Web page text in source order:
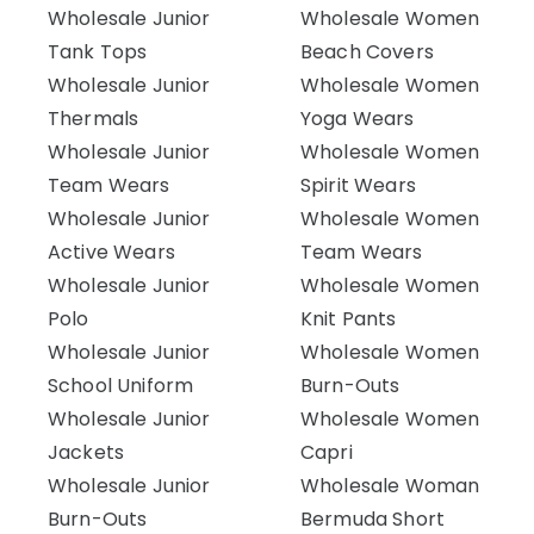
Wholesale Junior
Tank Tops
Wholesale Junior
Thermals
Wholesale Junior
Team Wears
Wholesale Junior
Active Wears
Wholesale Junior
Polo
Wholesale Junior
School Uniform
Wholesale Junior
Jackets
Wholesale Junior
Burn-Outs
Wholesale Women
Beach Covers
Wholesale Women
Yoga Wears
Wholesale Women
Spirit Wears
Wholesale Women
Team Wears
Wholesale Women
Knit Pants
Wholesale Women
Burn-Outs
Wholesale Women
Capri
Wholesale Woman
Bermuda Short